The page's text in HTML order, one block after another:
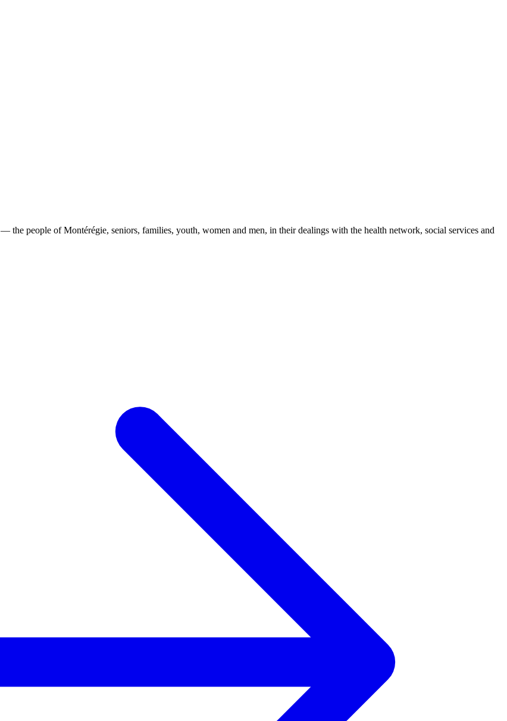
— the people of Montérégie, seniors, families, youth, women and men, in their dealings with the health network, social services and